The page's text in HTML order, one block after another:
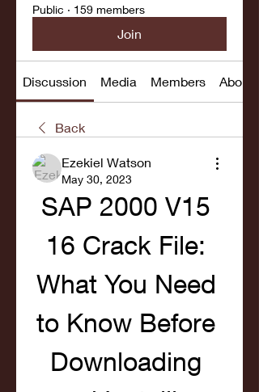
Public · 159 members
Join
Discussion Media Members About
Back
Ezekiel Watson
May 30, 2023
SAP 2000 V15
16 Crack File:
What You Need
to Know Before
Downloading